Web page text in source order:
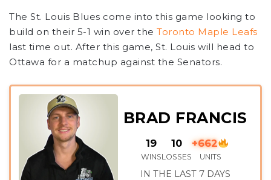
The St. Louis Blues come into this game looking to
build on their 5-1 win over the Toronto Maple Leafs
last time out. After this game, St. Louis will head to
Ottawa for a matchup against the Senators.
BRAD FRANCIS
19
WINS
10
LOSSES
+662
UNITS
IN THE LAST 7 DAYS